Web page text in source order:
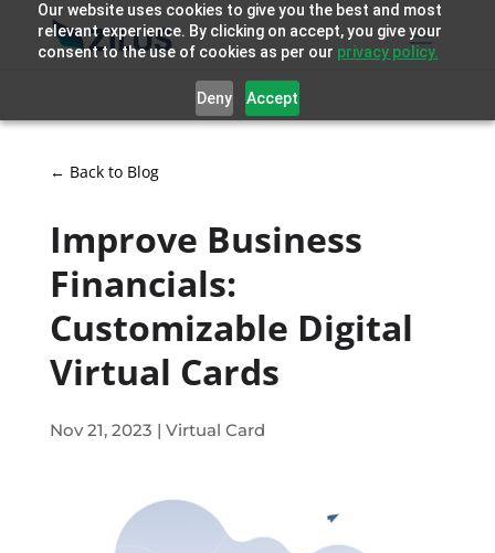
Our website uses cookies to give you the best and most
relevant experience. By clicking on accept, you give your
consent to the use of cookies as per our privacy policy.
Deny Accept
← Back to Blog
Improve Business
Financials:
Customizable Digital
Virtual Cards
Nov 21, 2023 | Virtual Card